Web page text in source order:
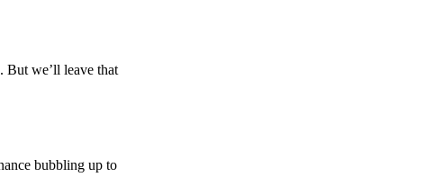
But we’ll leave that
bubbling up to